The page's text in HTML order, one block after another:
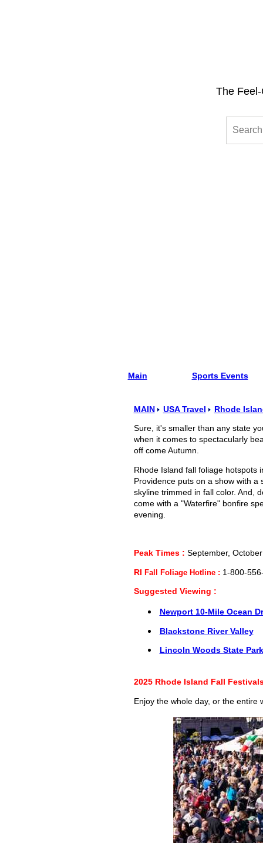
The
Main Sports Events
MAIN USA Travel Rhode
Sure, it's smaller than any state
when it comes to spectacularly
off come Autumn.
Rhode Island fall foliage hotspots
Providence puts on a show with
skyline trimmed in fall color. And,
come with a "Waterfire" bonfire
evening.
Peak Times : September, October
RI Fall Foliage Hotline : 1-800-
Suggested Viewing :
Newport 10-Mile Ocean
Blackstone River Valley
Lincoln Woods State Park
2025 Rhode Island Fall
Enjoy the whole day, or the entire